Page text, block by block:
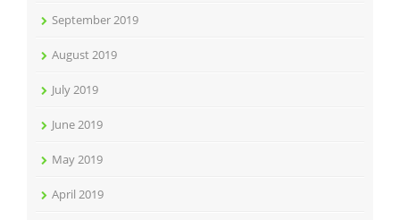
September 2019
August 2019
July 2019
June 2019
May 2019
April 2019